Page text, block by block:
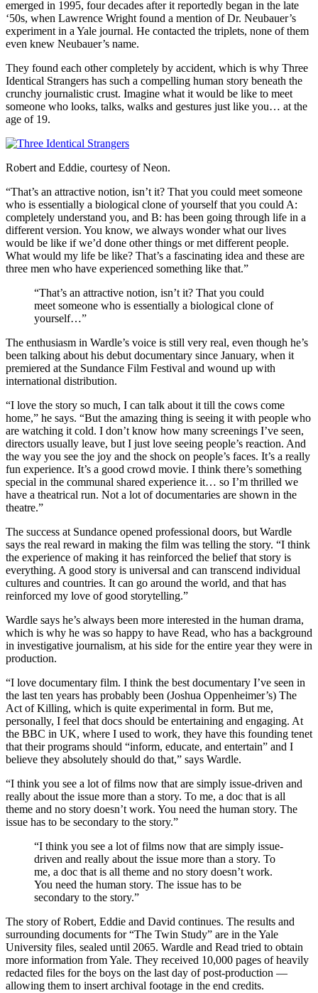
emerged in 1995, four decades after it reportedly began in the late
‘50s, when Lawrence Wright found a mention of Dr. Neubauer’s
experiment in a Yale journal. He contacted the triplets, none of them
even knew Neubauer’s name.
They found each other completely by accident, which is why Three
Identical Strangers has such a compelling human story beneath the
crunchy journalistic crust. Imagine what it would be like to meet
someone who looks, talks, walks and gestures just like you… at the
age of 19.
Robert and Eddie, courtesy of Neon.
“That’s an attractive notion, isn’t it? That you could meet someone
who is essentially a biological clone of yourself that you could A:
completely understand you, and B: has been going through life in a
different version. You know, we always wonder what our lives
would be like if we’d done other things or met different people.
What would my life be like? That’s a fascinating idea and these are
three men who have experienced something like that.”
“That’s an attractive notion, isn’t it? That you could
meet someone who is essentially a biological clone of
yourself…”
The enthusiasm in Wardle’s voice is still very real, even though he’s
been talking about his debut documentary since January, when it
premiered at the Sundance Film Festival and wound up with
international distribution.
“I love the story so much, I can talk about it till the cows come
home,” he says. “But the amazing thing is seeing it with people who
are watching it cold. I don’t know how many screenings I’ve seen,
directors usually leave, but I just love seeing people’s reaction. And
the way you see the joy and the shock on people’s faces. It’s a really
fun experience. It’s a good crowd movie. I think there’s something
special in the communal shared experience it… so I’m thrilled we
have a theatrical run. Not a lot of documentaries are shown in the
theatre.”
The success at Sundance opened professional doors, but Wardle
says the real reward in making the film was telling the story. “I think
the experience of making it has reinforced the belief that story is
everything. A good story is universal and can transcend individual
cultures and countries. It can go around the world, and that has
reinforced my love of good storytelling.”
Wardle says he’s always been more interested in the human drama,
which is why he was so happy to have Read, who has a background
in investigative journalism, at his side for the entire year they were in
production.
“I love documentary film. I think the best documentary I’ve seen in
the last ten years has probably been (Joshua Oppenheimer’s) The
Act of Killing, which is quite experimental in form. But me,
personally, I feel that docs should be entertaining and engaging. At
the BBC in UK, where I used to work, they have this founding tenet
that their programs should “inform, educate, and entertain” and I
believe they absolutely should do that,” says Wardle.
“I think you see a lot of films now that are simply issue-driven and
really about the issue more than a story. To me, a doc that is all
theme and no story doesn’t work. You need the human story. The
issue has to be secondary to the story.”
“I think you see a lot of films now that are simply issue-
driven and really about the issue more than a story. To
me, a doc that is all theme and no story doesn’t work.
You need the human story. The issue has to be
secondary to the story.”
The story of Robert, Eddie and David continues. The results and
surrounding documents for “The Twin Study” are in the Yale
University files, sealed until 2065. Wardle and Read tried to obtain
more information from Yale. They received 10,000 pages of heavily
redacted files for the boys on the last day of post-production —
allowing them to insert archival footage in the end credits.